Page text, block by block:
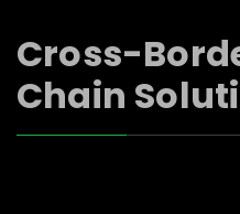
Cross-
Chain